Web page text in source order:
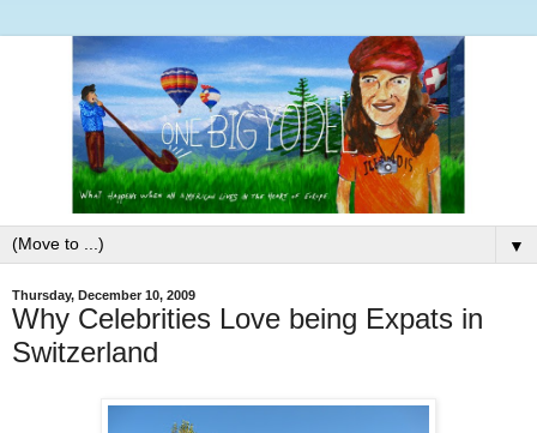
▼
Thursday, December 10, 2009
Why Celebrities Love being Expats in
Switzerland